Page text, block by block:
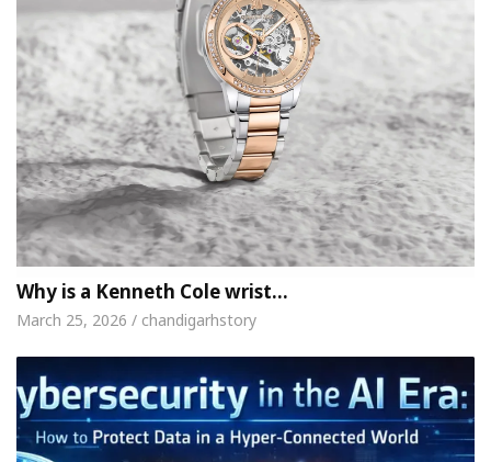
Why is a Kenneth Cole wrist…
March 25, 2026 / chandigarhstory